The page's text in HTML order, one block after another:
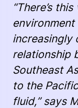
“There’s
environment
increasingly
relationship
Southeast
to the
fluid,” says